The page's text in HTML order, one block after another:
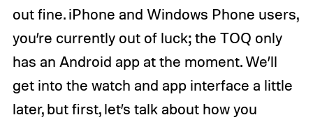
out fine. iPhone and Windows Phone users,
you’re currently out of luck; the TOQ only
has an Android app at the moment. We’ll
get into the watch and app interface a little
later, but first, let’s talk about how you